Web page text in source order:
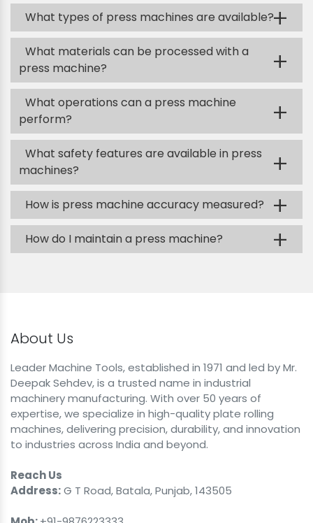
What types of press machines are available?+
What materials can be processed with a
press machine?
+
What operations can a press machine
perform?
+
What safety features are available in press
machines?
+
How is press machine accuracy measured? +
How do I maintain a press machine? +
About Us
Leader Machine Tools, established in 1971 and led by Mr.
Deepak Sehdev, is a trusted name in industrial
machinery manufacturing. With over 50 years of
expertise, we specialize in high-quality plate rolling
machines, delivering precision, durability, and innovation
to industries across India and beyond.
Reach Us
Address:G T Road, Batala, Punjab, 143505